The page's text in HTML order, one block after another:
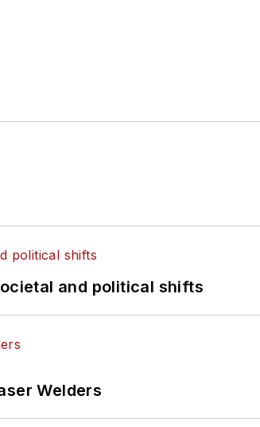
and political shifts
Welders